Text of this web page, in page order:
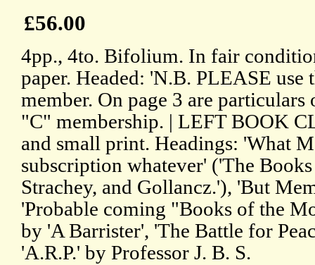
£56.00
4pp., 4to. Bifolium. In fair
paper. Headed: 'N.B. PLEASE use
member. On page 3 are
"C" membership. | LEFT BOOK
and small print. Headings: 'What
subscription whatever' ('The
Strachey, and Gollancz.'), 'But
'Probable coming "Books of the
by 'A Barrister', 'The Battle for
'A.R.P.' by Professor J. B. S.